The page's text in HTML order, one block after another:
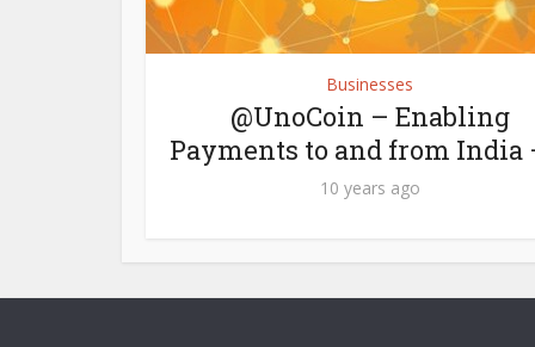
Businesses
@UnoCoin – Enabling
Payments to and from India
10 years ago